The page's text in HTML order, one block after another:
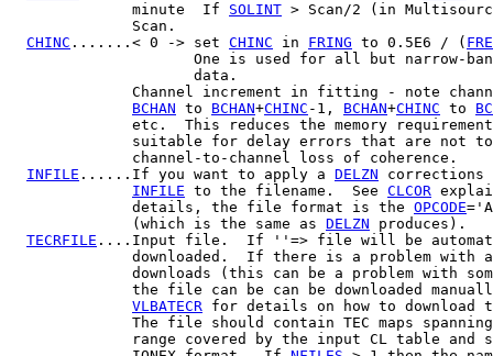
              minute  If
SOLINT > Scan/2 (in
              Scan.
CHINC .......< 0 -> set CHINC in FRING to 0.5E6 / (
One is used for all but narrow-
                     data.
Channel increment in fitting - note
BCHAN to BCHAN+CHINC -1, BCHAN+CHINC to
etc.  This reduces the memory
suitable for delay errors that are not
              channel-to-channel loss of coherence.
INFILE ......If you want to apply a DELZN
INFILE to the filename.  See CLCOR
              details, the file format is the
OPCODE
              (which is the same as
DELZN produces).
TECRFILE ....Input file.  If ''=> file will be
downloaded.  If there is a problem with
downloads (this can be a problem with
the file can be can be downloaded
VLBATECR for details on how to
The file should contain TEC maps
range covered by the input CL table and